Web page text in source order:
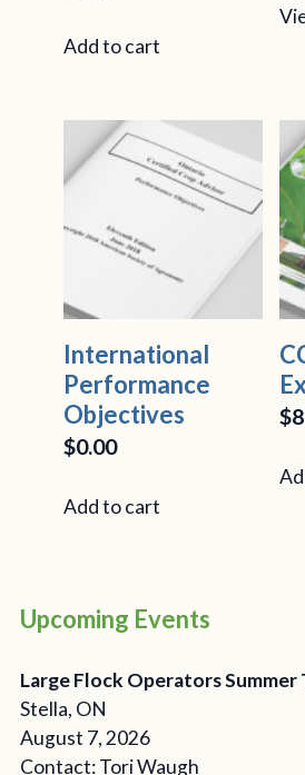
Add to cart
International
Performance
Objectives
$0.00
Add to cart
$
Upcoming Events
Large Flock Operators Summer
Stella, ON
August 7, 2026
Contact: Tori Waugh